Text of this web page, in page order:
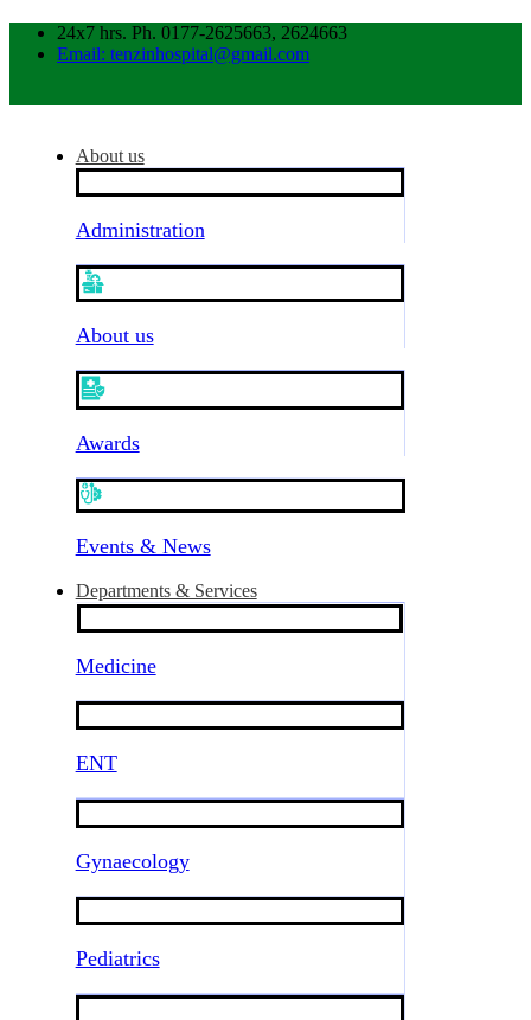
24x7 hrs. Ph. 0177-2625663, 2624663
Email: tenzinhospital@gmail.com
About us
Administration
About us
Awards
Events & News
Departments & Services
Medicine
ENT
Gynaecology
Pediatrics